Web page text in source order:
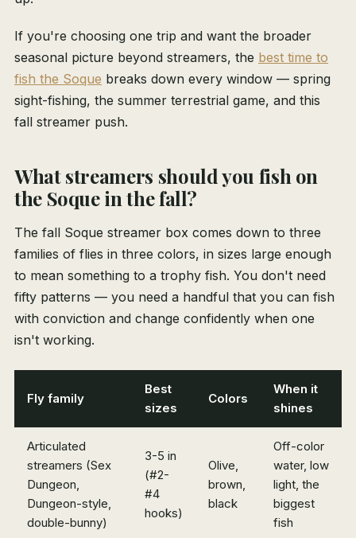
If you're choosing one trip and want the broader
seasonal picture beyond streamers, the best time to
fish the Soque breaks down every window — spring
sight-fishing, the summer terrestrial game, and this
fall streamer push.
What streamers should you fish on
the Soque in the fall?
The fall Soque streamer box comes down to three
families of flies in three colors, in sizes large enough
to mean something to a trophy fish. You don't need
fifty patterns — you need a handful that you can fish
with conviction and change confidently when one
isn't working.
Fly family
Best
sizes
Colors
When it
shines
Articulated
streamers (Sex
Dungeon,
Dungeon-style,
double-bunny)
3-5 in
(#2-
#4
hooks)
Olive,
brown,
black
Off-color
water, low
light, the
biggest
fish